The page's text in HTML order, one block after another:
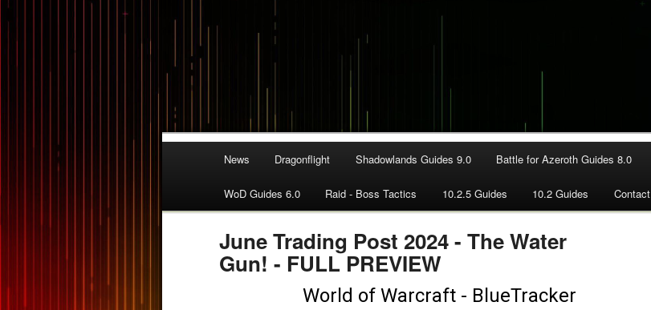
News Dragonflight Shadowlands Guides 9.0 Battle for Azeroth Guides 8.0
WoD Guides 6.0 Raid - Boss Tactics 10.2.5 Guides 10.2 Guides Contact
June Trading Post 2024 - The Water
Gun! - FULL PREVIEW